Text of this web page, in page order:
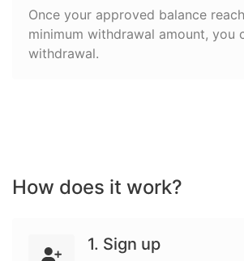
Once your approved balance
minimum withdrawal amount, you
withdrawal.
How does it work?
1. Sign up